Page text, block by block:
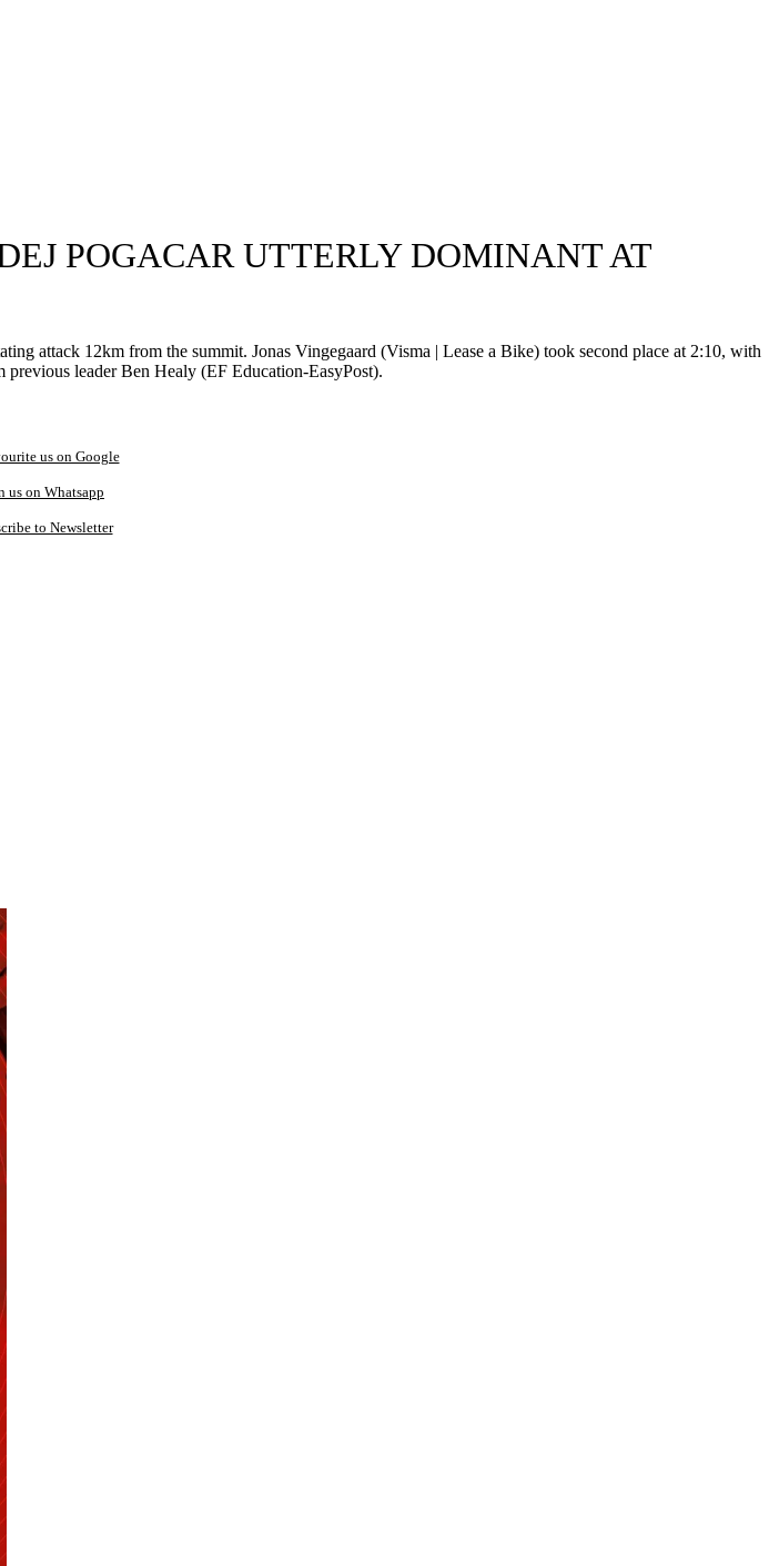
POGACAR UTTERLY DOMINANT AT
attack 12km from the summit. Jonas Vingegaard (Visma | Lease a Bike) took second place at 2:10, with
leader Ben Healy (EF Education-EasyPost).
us on Google
us on Whatsapp
to Newsletter